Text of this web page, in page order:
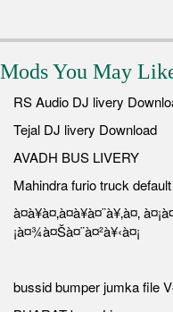
Mods You May
RS Audio DJ livery
Tejal DJ livery Download
AVADH BUS LIVERY
Mahindra furio truck
à¤à¥à¤‚à¤à¥à¤¨à¥‚à¤‚
¡à¤¾à¤Šà¤¨à¤²à¥‹à¤¡
bussid bumper jumka file